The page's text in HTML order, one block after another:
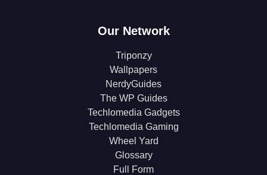
Our Network
Triponzy
Wallpapers
NerdyGuides
The WP Guides
Techlomedia Gadgets
Techlomedia Gaming
Wheel Yard
Glossary
Full Form